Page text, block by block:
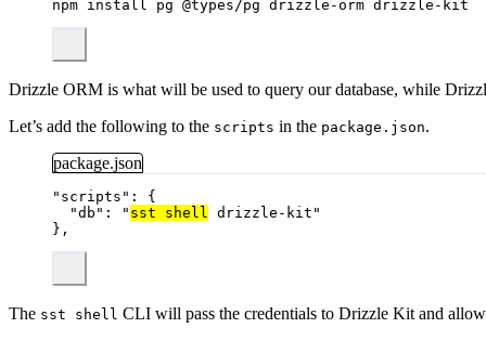
npm install pg @types/pg drizzle-orm drizzle-kit
Drizzle ORM is what will be used to query our database, while
Let’s add the following to the scripts in the package.json.
package.json
" scripts " : {
"db" : " sst shell drizzle-kit "
},
The sst shell CLI will pass the credentials to Drizzle Kit and